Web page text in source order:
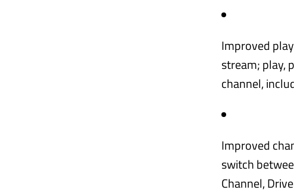
Improved
stream; play,
channel,
Improved
switch
Channel,